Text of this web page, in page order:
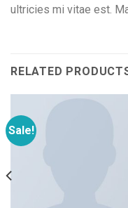
ultricies mi vitae est.
RELATED
Sale!